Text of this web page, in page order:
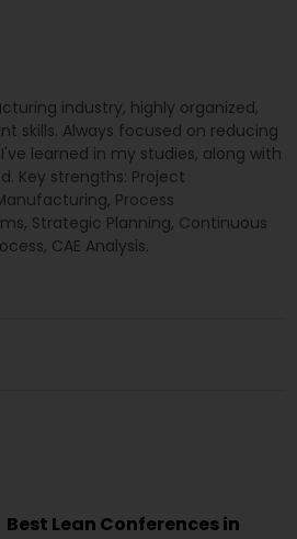
industry, highly organized,
skills. Always focused on reducing
learned in my studies, along with
Key strengths: Project
Process
Strategic Planning, Continuous
CAE Analysis.
Best Lean Conferences in